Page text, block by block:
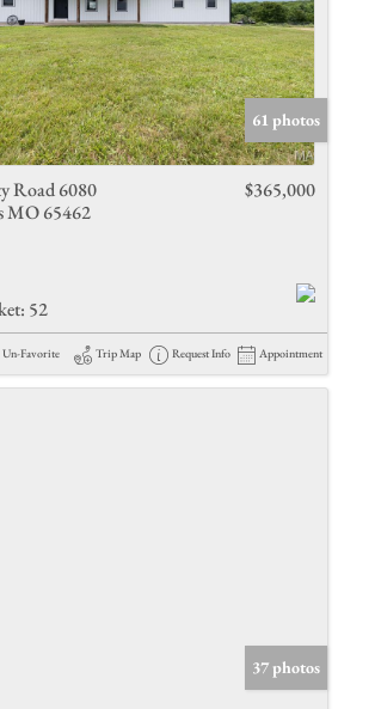
61 photos
Road 6080
MO 65462
$365,000
52
Un-Favorite Trip Map Request Info Appointment
37 photos